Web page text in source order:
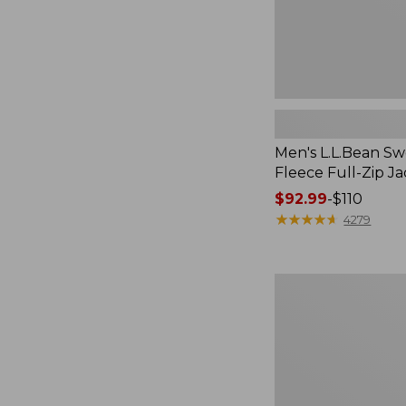
Men's L.L.Bean
Fleece Full-Zip
Price
range
$92.99-$110
★★★★★
★★★★★ 4279